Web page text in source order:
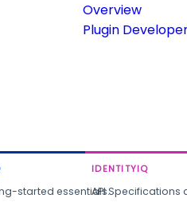
Overview
Plugin
started essentials.
IDENTITYIQ
API